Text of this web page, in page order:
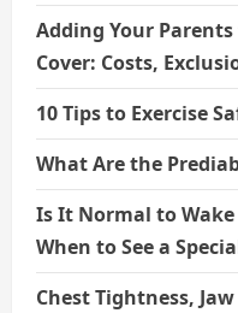
Adding Your
Cover: Costs,
10 Tips to Exercise
What Are the
Is It Normal to
When to See a
Chest Tightness,